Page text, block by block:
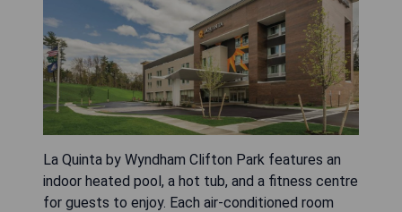
La Quinta by Wyndham Clifton Park features an
indoor heated pool, a hot tub, and a fitness centre
for guests to enjoy. Each air-conditioned room